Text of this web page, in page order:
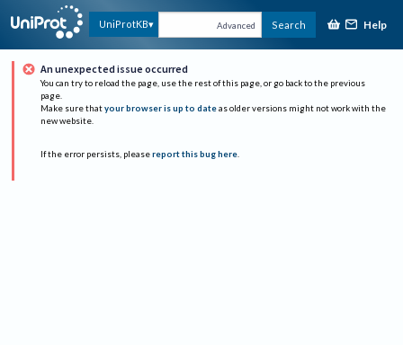
UniProtKB Advanced Search Help
An unexpected issue occurred
You can try to reload the page, use the rest of this page, or go back to the previous
page.
Make sure that your browser is up to date as older versions might not work with the
new website.
If the error persists, please report this bug here.